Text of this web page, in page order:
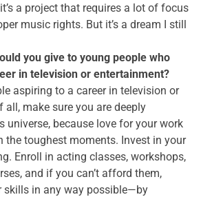
a project that requires a lot of focus
music rights. But it’s a dream I still
you give to young people who
in television or entertainment?
aspiring to a career in television or
make sure you are deeply
universe, because love for your work
the toughest moments. Invest in your
Enroll in acting classes, workshops,
and if you can’t afford them,
skills in any way possible—by